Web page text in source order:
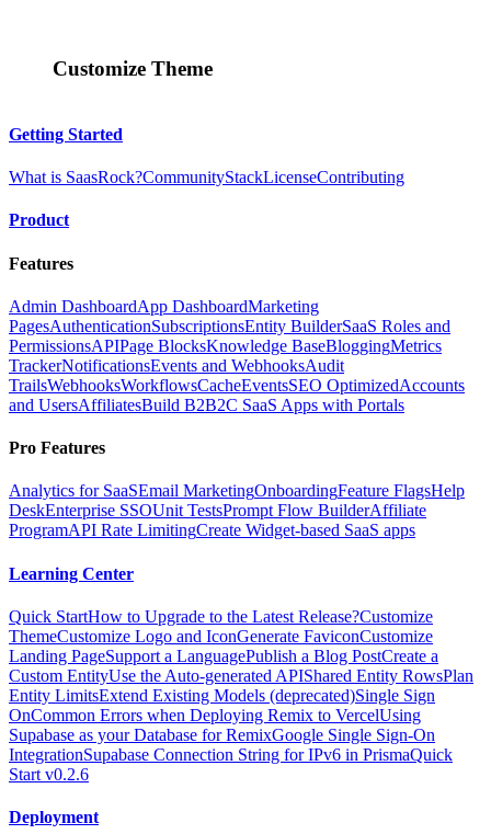
Customize Theme
Getting Started
What is SaasRock?CommunityStackLicenseContributing
Product
Features
Admin DashboardApp DashboardMarketing
PagesAuthenticationSubscriptionsEntity BuilderSaaS Roles and
PermissionsAPIPage BlocksKnowledge BaseBloggingMetrics
TrackerNotificationsEvents and WebhooksAudit
TrailsWebhooksWorkflowsCacheEventsSEO OptimizedAccounts
and UsersAffiliatesBuild B2B2C SaaS Apps with Portals
Pro Features
Analytics for SaaSEmail MarketingOnboardingFeature FlagsHelp
DeskEnterprise SSOUnit TestsPrompt Flow BuilderAffiliate
ProgramAPI Rate LimitingCreate Widget-based SaaS apps
Learning Center
Quick StartHow to Upgrade to the Latest Release?Customize
ThemeCustomize Logo and IconGenerate FaviconCustomize
Landing PageSupport a LanguagePublish a Blog PostCreate a
Custom EntityUse the Auto-generated APIShared Entity RowsPlan
Entity LimitsExtend Existing Models (deprecated)Single Sign
OnCommon Errors when Deploying Remix to VercelUsing
Supabase as your Database for RemixGoogle Single Sign-On
IntegrationSupabase Connection String for IPv6 in PrismaQuick
Start v0.2.6
Deployment